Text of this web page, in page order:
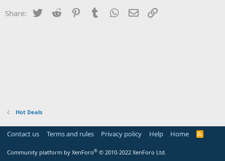
Share: Twitter Reddit PinterestTumblr WhatsApp
Email
Hot Deals
Contact us Terms and rules Privacy policy Help Home
R
Community platform by XenForo® © 2010-2022 XenForo Ltd.